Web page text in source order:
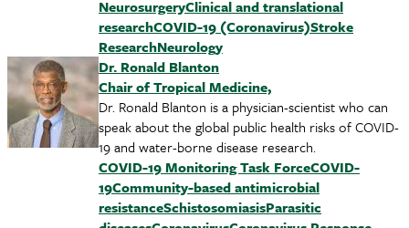
NeurosurgeryClinical and translational
researchCOVID-19 (Coronavirus)Stroke
ResearchNeurology
Dr. Ronald Blanton
Chair of Tropical Medicine,
Dr. Ronald Blanton is a physician-scientist who can
speak about the global public health risks of COVID-
19 and water-borne disease research.
COVID-19 Monitoring Task ForceCOVID-
19Community-based antimicrobial
resistanceSchistosomiasisParasitic